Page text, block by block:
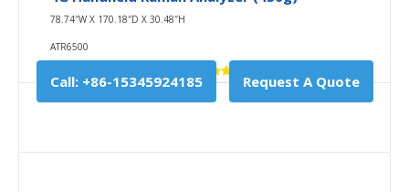
78.74″W X 170.18″D X 30.48″H
ATR6500
Call: +86-15345924185 Request A Quote